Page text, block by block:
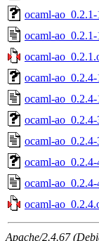
ocaml-
ocaml-ao_0.2.1-
ocaml-
ocaml-
ocaml-ao_0.2.4-
ocaml-
ocaml-ao_0.2.4-
ocaml-
ocaml-ao_0.2.4-
ocaml-
Apache/2.4.67